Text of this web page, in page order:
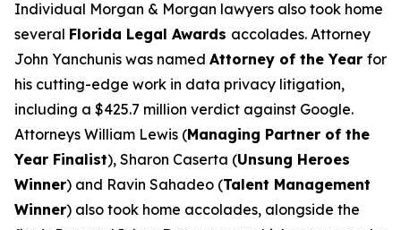
Individual Morgan & Morgan lawyers also took home
several Florida Legal Awards accolades. Attorney
John Yanchunis was named Attorney of the Year for
his cutting-edge work in data privacy litigation,
including a $425.7 million verdict against Google.
Attorneys William Lewis (Managing Partner of the
Year Finalist), Sharon Caserta (Unsung Heroes
Winner) and Ravin Sahadeo (Talent Management
Winner) also took home accolades, alongside the